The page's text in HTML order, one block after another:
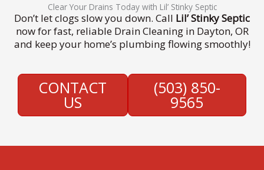
Clear Your Drains Today with Lil’ Stinky Septic
Don’t let clogs slow you down. Call Lil’ Stinky Septic
now for fast, reliable Drain Cleaning in Dayton, OR
and keep your home’s plumbing flowing smoothly!
CONTACT
US
(503) 850-
9565